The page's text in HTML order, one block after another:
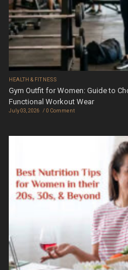
HEALTH & FITNESS
Gym Outfit for Women: Guide to
Functional Workout Wear
July 03, 2026 0 Comment